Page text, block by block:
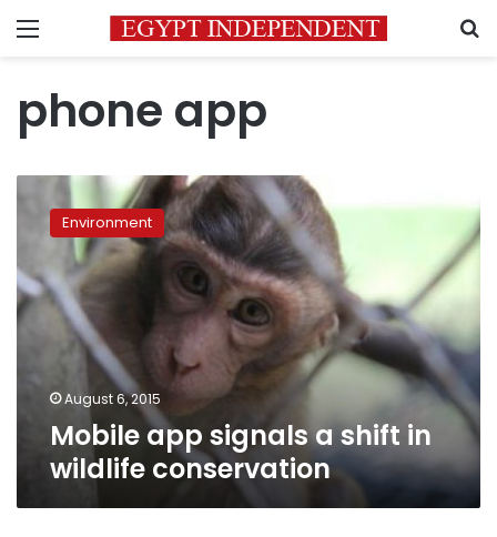
Menu
phone app
signals
shift
in
wildlife
conservation
Environment
August 6, 2015
Mobile app signals a shift in
wildlife conservation